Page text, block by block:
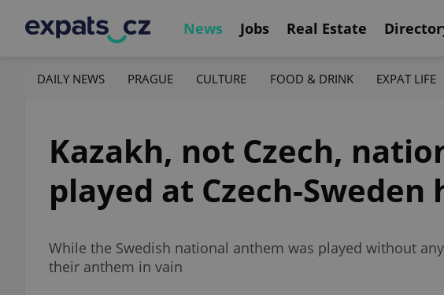
News Jobs Real Estate
DAILY NEWS PRAGUE CULTURE FOOD & DRINK EXPAT LIFE
Kazakh, not Czech,
played at Czech-
While the Swedish national anthem was played without
their anthem in vain